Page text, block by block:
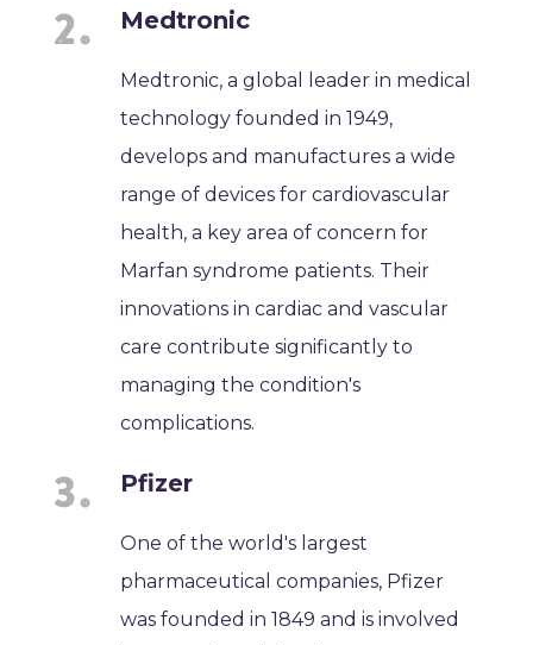
Medtronic
Medtronic, a global leader in medical
technology founded in 1949,
develops and manufactures a wide
range of devices for cardiovascular
health, a key area of concern for
Marfan syndrome patients. Their
innovations in cardiac and vascular
care contribute significantly to
managing the condition's
complications.
Pfizer
One of the world's largest
pharmaceutical companies, Pfizer
was founded in 1849 and is involved